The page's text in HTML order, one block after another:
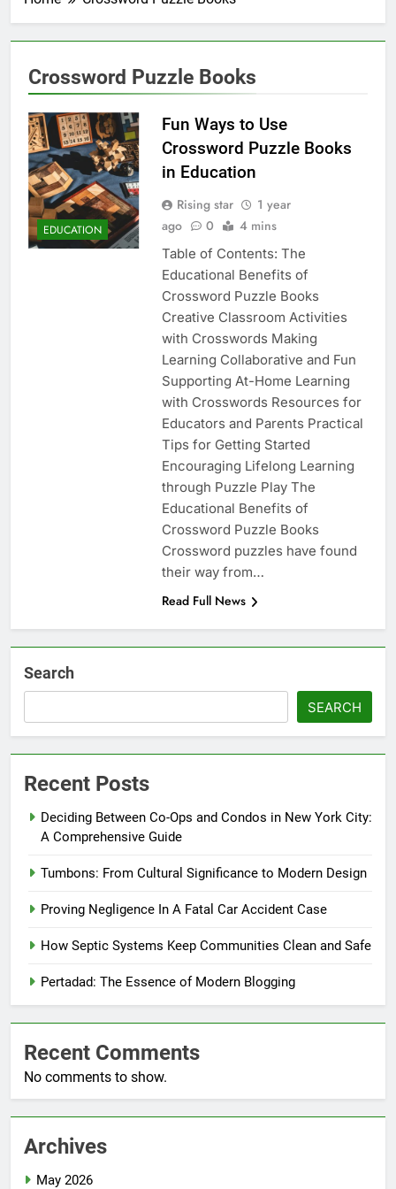
Crossword Puzzle Books
EDUCATION
Fun Ways to Use
Crossword Puzzle Books
in Education
Rising star
1 year
ago
0 4 mins
Table of Contents: The
Educational Benefits of
Crossword Puzzle Books
Creative Classroom Activities
with Crosswords Making
Learning Collaborative and Fun
Supporting At-Home Learning
with Crosswords Resources for
Educators and Parents Practical
Tips for Getting Started
Encouraging Lifelong Learning
through Puzzle Play The
Educational Benefits of
Crossword Puzzle Books
Crossword puzzles have found
their way from…
Read Full News
Search
SEARCH
Recent Posts
Deciding Between Co-Ops and Condos in New York City:
A Comprehensive Guide
Tumbons: From Cultural Significance to Modern Design
Proving Negligence In A Fatal Car Accident Case
How Septic Systems Keep Communities Clean and Safe
Pertadad: The Essence of Modern Blogging
Recent Comments
No comments to show.
Archives
May 2026